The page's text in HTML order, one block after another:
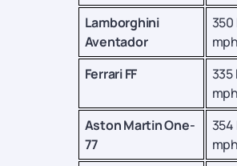
Lamborghini
Aventador
350
Ferrari FF
335
Aston Martin One-
77
354